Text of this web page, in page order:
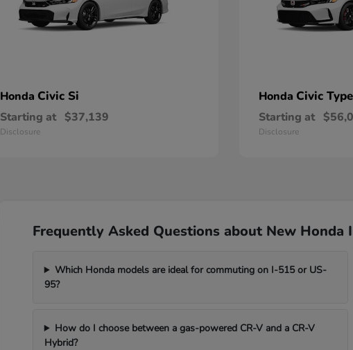
Honda Civic Si
Starting at $37,139
Disclosure
Honda Civic
Starting at
Disclosure
Frequently Asked Questions about New Honda
Which Honda models are ideal for commuting on I-515 or US-
95?
How do I choose between a gas-powered CR-V and a CR-V
Hybrid?